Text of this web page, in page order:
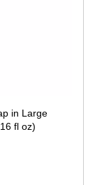
in Large
fl oz)